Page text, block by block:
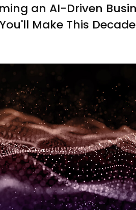
an AI-Driven
Make This Decade